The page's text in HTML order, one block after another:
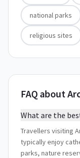
national parks
religious sites
FAQ about
What are the
Travellers visiting
typically enjoy
parks, nature